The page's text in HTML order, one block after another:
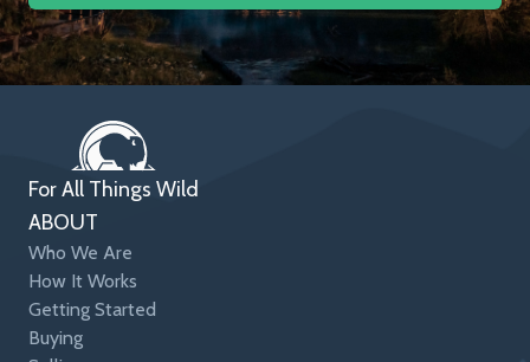
For All Things Wild
ABOUT
Who We Are
How It Works
Getting Started
Buying